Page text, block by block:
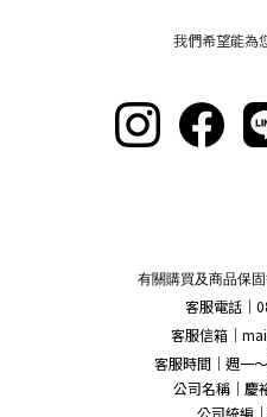
我們希望能為
有關購買及商品保
客服電話｜
客服信箱｜
客服時間｜週一
公司名稱｜慶